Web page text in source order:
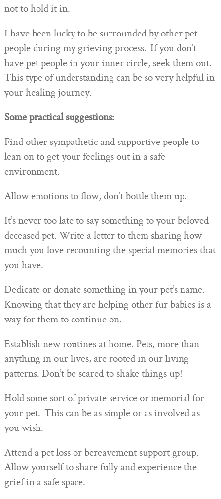
not to hold it in.
I have been lucky to be surrounded by other pet
people during my grieving process. If you don’t
have pet people in your inner circle, seek them out.
This type of understanding can be so very helpful in
your healing journey.
Some practical suggestions:
Find other sympathetic and supportive people to
lean on to get your feelings out in a safe
environment.
Allow emotions to flow, don’t bottle them up.
It’s never too late to say something to your beloved
deceased pet. Write a letter to them sharing how
much you love recounting the special memories that
you have.
Dedicate or donate something in your pet’s name.
Knowing that they are helping other fur babies is a
way for them to continue on.
Establish new routines at home. Pets, more than
anything in our lives, are rooted in our living
patterns. Don’t be scared to shake things up!
Hold some sort of private service or memorial for
your pet. This can be as simple or as involved as
you wish.
Attend a pet loss or bereavement support group.
Allow yourself to share fully and experience the
grief in a safe space.